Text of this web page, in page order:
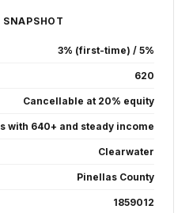
SNAPSHOT
3% (first-time) / 5%
620
Cancellable at 20% equity
with 640+ and steady income
Clearwater
Pinellas County
1859012